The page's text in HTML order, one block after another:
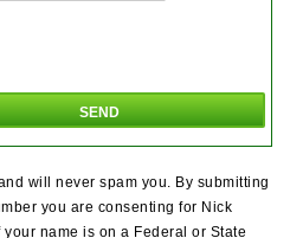
will never spam you. By submitting
you are consenting for Nick
name is on a Federal or State